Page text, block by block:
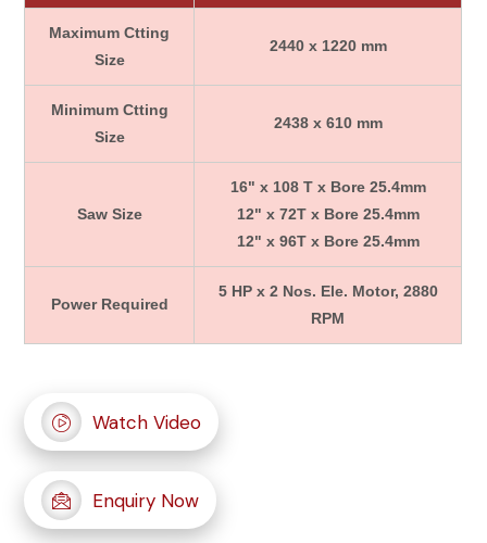
Maximum Ctting
Size
2440 x 1220 mm
Minimum Ctting
Size
2438 x 610 mm
Saw Size
16" x 108 T x Bore 25.4mm
12" x 72T x Bore 25.4mm
12" x 96T x Bore 25.4mm
Power Required
5 HP x 2 Nos. Ele. Motor, 2880
RPM
Watch Video
Enquiry Now